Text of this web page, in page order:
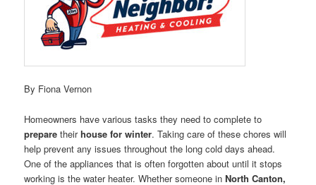
By Fiona Vernon
Homeowners have various tasks they need to complete to
prepare theirhouse for winter. Taking care of these chores will
help prevent any issues throughout the long cold days ahead.
One of the appliances that is often forgotten about until it stops
working is the water heater. Whether someone inNorth Canton,